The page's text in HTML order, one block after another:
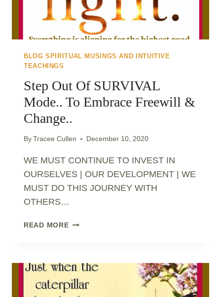
BLOG SPIRITUAL MUSINGS AND INTUITIVE
TEACHINGS
Step Out Of SURVIVAL
Mode.. To Embrace Freewill &
Change..
ByTracee Cullen December 10, 2020
WE MUST CONTINUE TO INVEST IN
OURSELVES | OUR DEVELOPMENT | WE
MUST DO THIS JOURNEY WITH
OTHERS…
READ MORESTEP
MODE..
TO
EMBRACE